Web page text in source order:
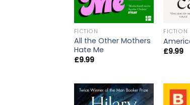
FICTION
All the Other Mothers
Hate Me
£9.99
FICTION
£9.99